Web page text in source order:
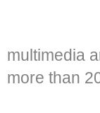
multimedia
more than